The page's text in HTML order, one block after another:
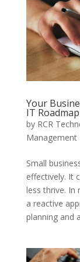
Your
IT
by RCR
Management
Small
effectively. It
less thrive. In
a reactive
planning and